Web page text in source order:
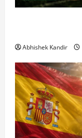
Abhishek Kandir